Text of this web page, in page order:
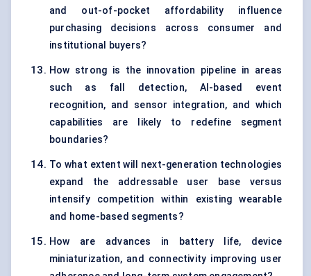
and out-of-pocket affordability influence
purchasing decisions across consumer and
institutional buyers?
How strong is the innovation pipeline in areas
such as fall detection, AI-based event
recognition, and sensor integration, and which
capabilities are likely to redefine segment
boundaries?
To what extent will next-generation technologies
expand the addressable user base versus
intensify competition within existing wearable
and home-based segments?
How are advances in battery life, device
miniaturization, and connectivity improving user